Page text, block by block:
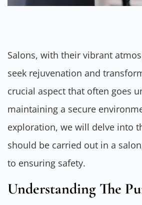
Salons, with their vibrant
seek rejuvenation and
crucial aspect that often goes
maintaining a secure
exploration, we will delve into
should be carried out in a
to ensuring safety.
Understanding The